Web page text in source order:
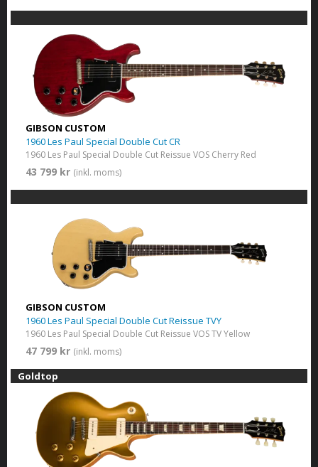
GIBSON CUSTOM
1960 Les Paul Special Double Cut CR
1960 Les Paul Special Double Cut Reissue VOS Cherry Red
43 799 kr (inkl. moms)
GIBSON CUSTOM
1960 Les Paul Special Double Cut Reissue TVY
1960 Les Paul Special Double Cut Reissue VOS TV Yellow
47 799 kr (inkl. moms)
Goldtop